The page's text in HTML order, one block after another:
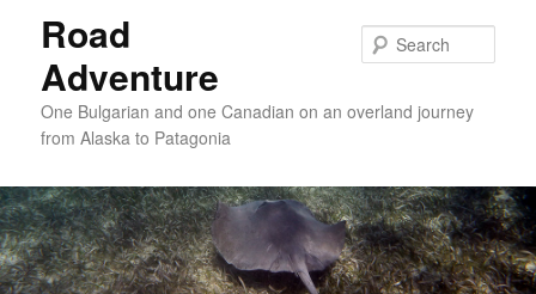
Road
Adventure
One Bulgarian and one Canadian on an overland journey
from Alaska to Patagonia